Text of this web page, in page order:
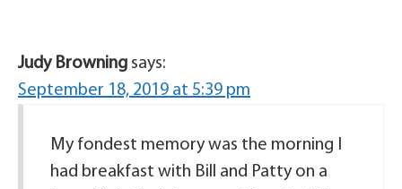
Judy Browning says:
September 18, 2019 at 5:39 pm
My fondest memory was the morning I
had breakfast with Bill and Patty on a